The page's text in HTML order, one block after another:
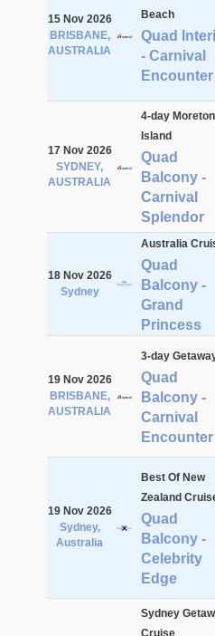
15 Nov 2026
BRISBANE,
AUSTRALIA
Beach
Quad
- Carnival
Encounter
17 Nov 2026
SYDNEY,
AUSTRALIA
4-day Moreton
Island
Quad
Balcony -
Carnival
Splendor
18 Nov 2026
Sydney
Australia
Quad
Balcony -
Grand
Princess
19 Nov 2026
BRISBANE,
AUSTRALIA
3-day
Quad
Balcony -
Carnival
Encounter
19 Nov 2026
Sydney,
Australia
Best Of New
Zealand
Quad
Balcony -
Celebrity
Edge
Sydney
Cruise